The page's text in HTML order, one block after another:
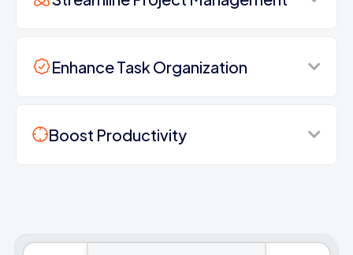
Enhance Task Organization
Boost Productivity